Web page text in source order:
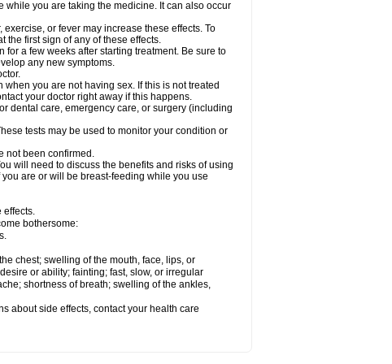
while you are taking the medicine. It can also occur
or fever may increase these effects. To
the first sign of any of these effects.
a few weeks after starting treatment. Be sure to
any new symptoms.
you are not having sex. If this is not treated
your doctor right away if this happens.
dental care, emergency care, or surgery (including
tests may be used to monitor your condition or
not been confirmed.
will need to discuss the benefits and risks of using
are or will be breast-feeding while you use
effects.
bothersome:
chest; swelling of the mouth, face, lips, or
or ability; fainting; fast, slow, or irregular
shortness of breath; swelling of the ankles,
about side effects, contact your health care